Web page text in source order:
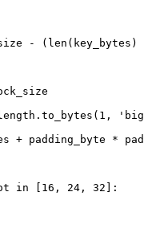
- ( len (key_bytes)
1 ,
+ padding_byte *
in 16 , 24 , 32 ]: